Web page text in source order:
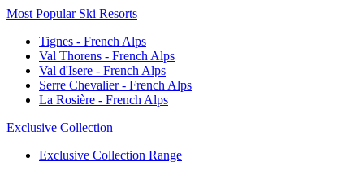
Most Popular Ski Resorts
Tignes - French Alps
Val Thorens - French Alps
Val d'Isere - French Alps
Serre Chevalier - French Alps
La Rosière - French Alps
Exclusive Collection
Exclusive Collection Range